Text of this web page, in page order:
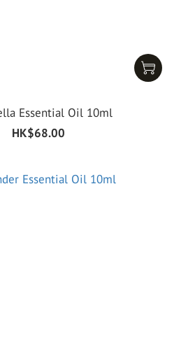
Essential Oil 10ml
HK$68.00